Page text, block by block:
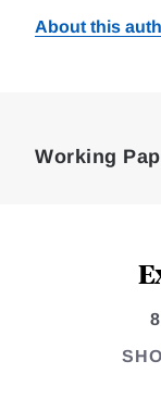
About this
Working